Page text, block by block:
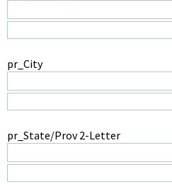
pr_City
pr_State/Prov 2-Letter